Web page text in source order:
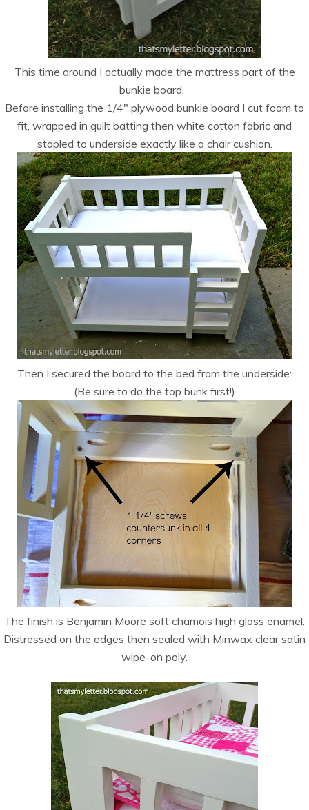
This time around I actually made the mattress part of the
bunkie board.
Before installing the 1/4″ plywood bunkie board I cut foam to
fit, wrapped in quilt batting then white cotton fabric and
stapled to underside exactly like a chair cushion.
Then I secured the board to the bed from the underside:
(Be sure to do the top bunk first!)
The finish is Benjamin Moore soft chamois high gloss enamel.
Distressed on the edges then sealed with Minwax clear satin
wipe-on poly.